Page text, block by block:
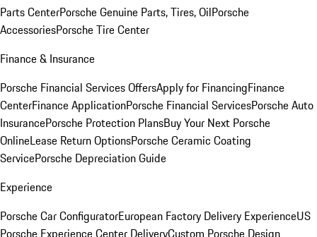
Parts CenterPorsche Genuine Parts, Tires, OilPorsche
AccessoriesPorsche Tire Center
Finance & Insurance
Porsche Financial Services OffersApply for FinancingFinance
CenterFinance ApplicationPorsche Financial ServicesPorsche Auto
InsurancePorsche Protection PlansBuy Your Next Porsche
OnlineLease Return OptionsPorsche Ceramic Coating
ServicePorsche Depreciation Guide
Experience
Porsche Car ConfiguratorEuropean Factory Delivery ExperienceUS
Porsche Experience Center DeliveryCustom Porsche Design